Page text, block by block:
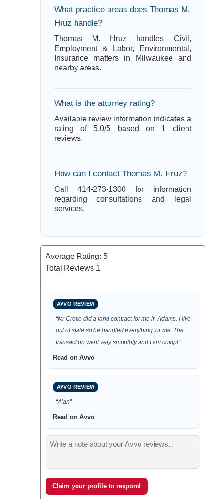
What practice areas does Thomas M.
Hruz handle?
Thomas M. Hruz handles Civil,
Employment & Labor, Environmental,
Insurance matters in Milwaukee and
nearby areas.
What is the attorney rating?
Available review information indicates a
rating of 5.0/5 based on 1 client
reviews.
How can I contact Thomas M. Hruz?
Call 414-273-1300 for information
regarding consultations and legal
services.
Average Rating: 5
Total Reviews 1
AVVO REVIEW
“Mr Croke did a land contract for me in Adams. I live
out of state so he handled everything for me. The
transaction went very smoothly and I am compl”
Read on Avvo
AVVO REVIEW
“Alan”
Read on Avvo
Claim your profile to respond